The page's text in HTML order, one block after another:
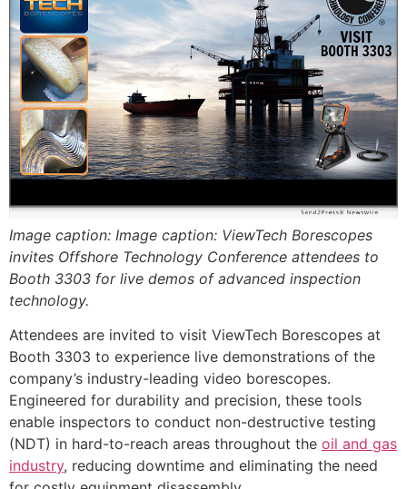
Image caption: Image caption: ViewTech Borescopes
invites Offshore Technology Conference attendees to
Booth 3303 for live demos of advanced inspection
technology.
Attendees are invited to visit ViewTech Borescopes at
Booth 3303 to experience live demonstrations of the
company’s industry-leading video borescopes.
Engineered for durability and precision, these tools
enable inspectors to conduct non-destructive testing
(NDT) in hard-to-reach areas throughout the oil and gas
industry, reducing downtime and eliminating the need